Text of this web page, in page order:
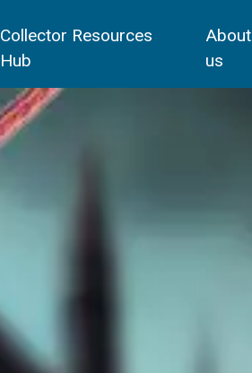
Collector Resources
Hub
About
us